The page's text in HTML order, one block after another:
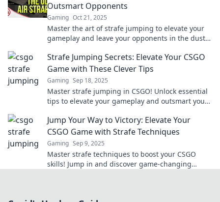
Outsmart Opponents
Gaming Oct 21, 2025
Master the art of strafe jumping to elevate your
gameplay and leave your opponents in the dust.
Strafe Jumping Secrets: Elevate Your CSGO
Game with These Clever Tips
Gaming Sep 18, 2025
Master strafe jumping in CSGO! Unlock essential
tips to elevate your gameplay and outsmart your
Jump Your Way to Victory: Elevate Your
CSGO Game with Strafe Techniques
Gaming Sep 9, 2025
Master strafe techniques to boost your CSGO
skills! Jump in and discover game-changing